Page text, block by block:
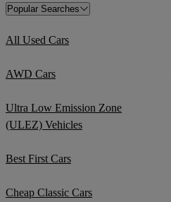
Popular Searches
All Used Cars
AWD Cars
Ultra Low Emission Zone
(ULEZ) Vehicles
Best First Cars
Cheap Classic Cars